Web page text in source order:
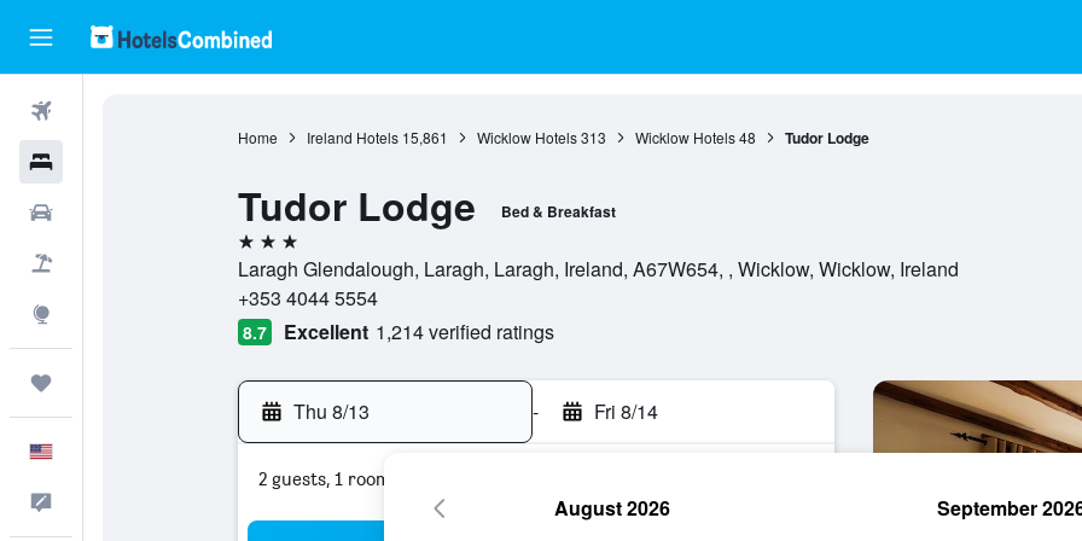
Home Ireland Hotels 15,861 Wicklow Hotels 313 Wicklow Hotels 48 Tudor Lodge
Tudor Lodge Bed & Breakfast
3 stars
Laragh Glendalough, Laragh, Laragh, Ireland, A67W654, , Wicklow, Wicklow, Ireland
+353 4044 5554
8.7 Excellent 1,214 verified ratings
Thu 8/13 - Fri 8/14
2 guests, 1 room
August 2026 September